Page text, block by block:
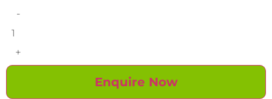
-
+
Enquire Now